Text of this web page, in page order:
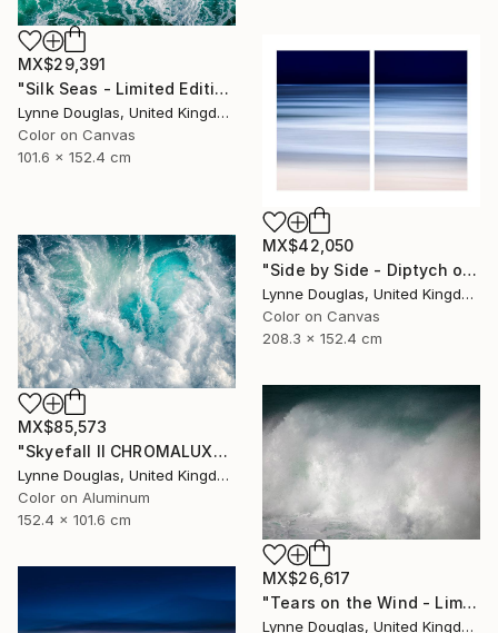
MX$29,391
"Silk Seas - Limited Edition 1 of 10" Photograph
Lynne Douglas, United Kingdom
Color on Canvas
101.6 x 152.4 cm
MX$42,050
"Side by Side - Diptych on canvas - Limited Edition of 10" Photograph
Lynne Douglas, United Kingdom
Color on Canvas
208.3 x 152.4 cm
MX$85,573
"Skyefall II CHROMALUXE METAL - Limited Edition 2 of 10" Photograph
Lynne Douglas, United Kingdom
Color on Aluminum
152.4 x 101.6 cm
MX$26,617
"Tears on the Wind - Limited Edition of 10" Photograph
Lynne Douglas, United Kingdom